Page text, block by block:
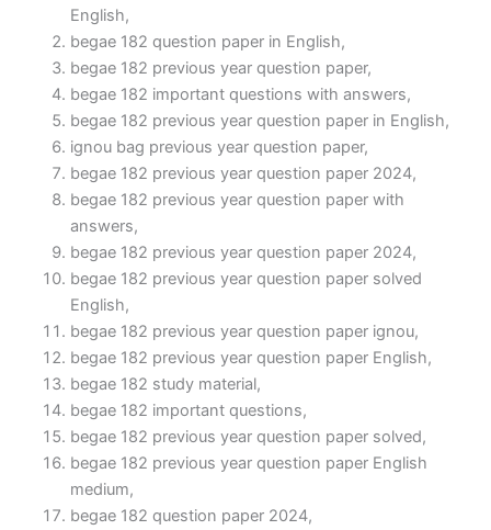
English,
begae 182 question paper in English,
begae 182 previous year question paper,
begae 182 important questions with answers,
begae 182 previous year question paper in English,
ignou bag previous year question paper,
begae 182 previous year question paper 2024,
begae 182 previous year question paper with
answers,
begae 182 previous year question paper 2024,
begae 182 previous year question paper solved
English,
begae 182 previous year question paper ignou,
begae 182 previous year question paper English,
begae 182 study material,
begae 182 important questions,
begae 182 previous year question paper solved,
begae 182 previous year question paper English
medium,
begae 182 question paper 2024,